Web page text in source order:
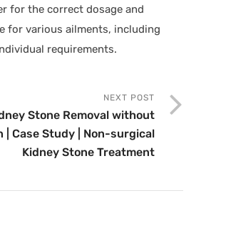
for the correct dosage and
for various ailments, including
requirements.
NEXT POST
Stone Removal without
| Case Study | Non-surgical
Kidney Stone Treatment